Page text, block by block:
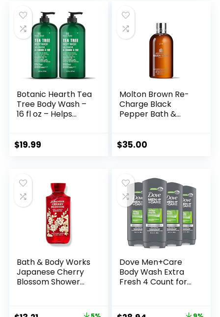
Botanic Hearth Tea
Tree Body Wash –
16 fl oz – Helps
Body Wash with
Men and Women
Set of 2
$19.99
Molton Brown Re-
Charge Black
Pepper Bath &
$35.00
Bath & Body Works
Japanese Cherry
Blossom Shower
Dove Men+Care
Body Wash Extra
Fresh 4 Count for
Effectively Washes